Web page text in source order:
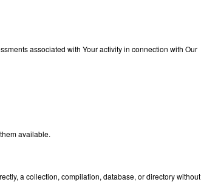
associated with Your activity in connection with Our
available.
a collection, compilation, database, or directory without